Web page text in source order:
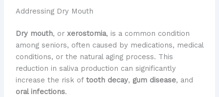
Addressing Dry Mouth
Dry mouth, or xerostomia, is a common condition
among seniors, often caused by medications, medical
conditions, or the natural aging process. This
reduction in saliva production can significantly
increase the risk of tooth decay, gum disease, and
oral infections.